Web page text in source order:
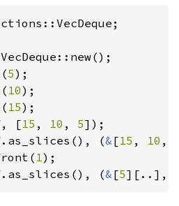
5);
10);
15
[15 , 10 , 5
(& [15 , 10 ,
1
(& [5][..],